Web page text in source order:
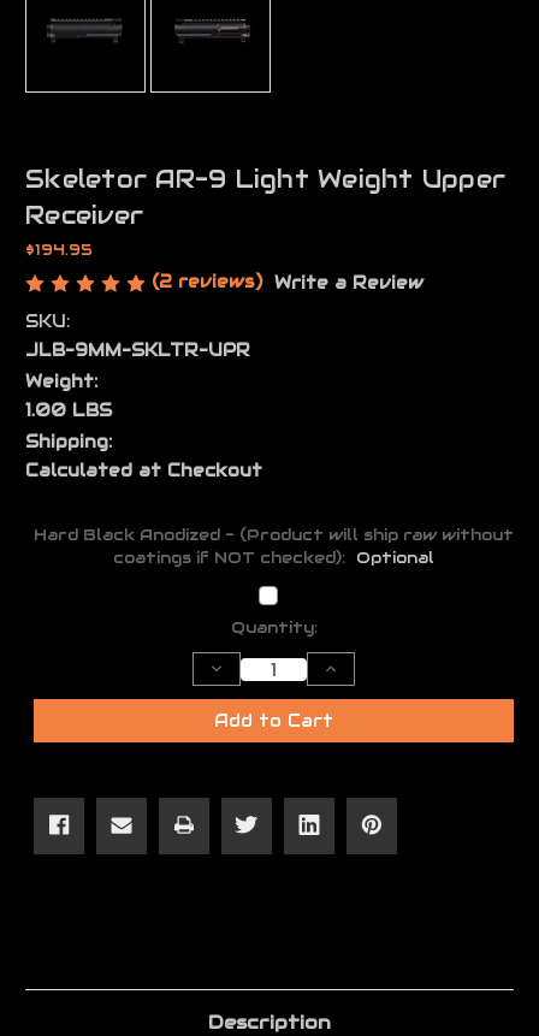
Skeletor AR-9 Light Weight Upper
Receiver
$194.95
(2 reviews) Write a Review
SKU:
JLB-9MM-SKLTR-UPR
Weight:
1.00 LBS
Shipping:
Calculated at Checkout
Hard Black Anodized - (Product will ship raw without
coatings if NOT checked): Optional
Quantity:
Decrease
Quantity
of
Skeletor
Upper
Receiver
Increase
Quantity
of
Skeletor
Upper
Receiver
Add to Cart
Description